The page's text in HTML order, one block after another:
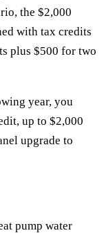
the $2,000
with tax credits
plus $500 for two
year, you
up to $2,000
upgrade to
pump water